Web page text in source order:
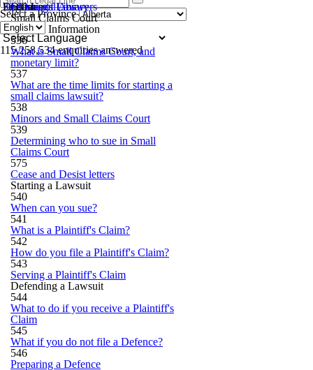
Select a Province
Powered
by
115,258,534enquiries answered
50 Areas of Law
2,500 Legal Answers
Documents Library
English
Ontario
Small Claims Court
General Information
536
What is Small Claims Court, and
monetary limit?
537
What are the time limits for starting a
small claims lawsuit?
538
Minors and Small Claims Court
539
Determining who to sue in Small
Claims Court
575
Cease and Desist letters
Starting a Lawsuit
540
When can you sue?
541
What is a Plaintiff's Claim?
542
How do you file a Plaintiff's Claim?
543
Serving a Plaintiff's Claim
Defending a Lawsuit
544
What to do if you receive a Plaintiff's
Claim
545
What if you do not file a Defence?
546
Preparing a Defence